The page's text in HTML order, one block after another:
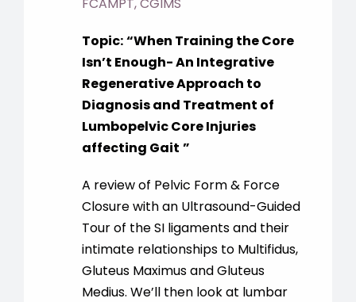
Topic:“When Training the Core
Isn’t Enough- An Integrative
Regenerative Approach to
Diagnosis and Treatment of
Lumbopelvic Core Injuries
affecting Gait ”
A review of Pelvic Form & Force
Closure with an Ultrasound-Guided
Tour of the SI ligaments and their
intimate relationships to Multifidus,
Gluteus Maximus and Gluteus
Medius. We’ll then look at lumbar